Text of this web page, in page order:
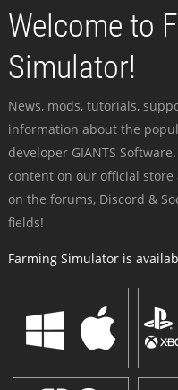
Welcome to
Simulator!
News, mods, tutorials,
information about the
developer GIANTS
content on our official
on the forums, Discord &
fields!
Farming Simulator is